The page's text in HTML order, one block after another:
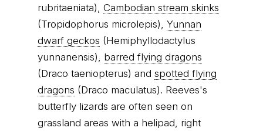
rubritaeniata), Cambodian stream skinks
(Tropidophorus microlepis), Yunnan
dwarf geckos (Hemiphyllodactylus
yunnanensis), barred flying dragons
(Draco taeniopterus) and spotted flying
dragons (Draco maculatus). Reeves's
butterfly lizards are often seen on
grassland areas with a helipad, right